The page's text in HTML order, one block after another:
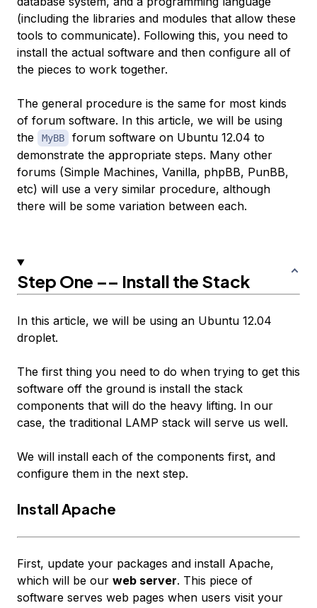
(including the libraries and modules that allow these
tools to communicate). Following this, you need to
install the actual software and then configure all of
the pieces to work together.
The general procedure is the same for most kinds
of forum software. In this article, we will be using
the
MyBB
forum software on Ubuntu 12.04 to
demonstrate the appropriate steps. Many other
forums (Simple Machines, Vanilla, phpBB, PunBB,
etc) will use a very similar procedure, although
there will be some variation between each.
Step One –– Install the Stack
In this article, we will be using an Ubuntu 12.04
droplet.
The first thing you need to do when trying to get this
software off the ground is install the stack
components that will do the heavy lifting. In our
case, the traditional LAMP stack will serve us well.
We will install each of the components first, and
configure them in the next step.
Install Apache
First, update your packages and install Apache,
which will be our web server. This piece of
software serves web pages when users visit your